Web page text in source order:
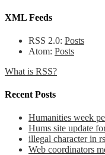
XML Feeds
RSS 2.0: Posts
Atom: Posts
What is RSS?
Recent Posts
Humanities week
Hums site update
illegal character in
Web coordinators